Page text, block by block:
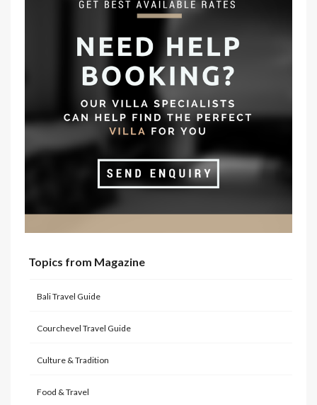
Topics from Magazine
Bali Travel Guide
Courchevel Travel Guide
Culture & Tradition
Food & Travel